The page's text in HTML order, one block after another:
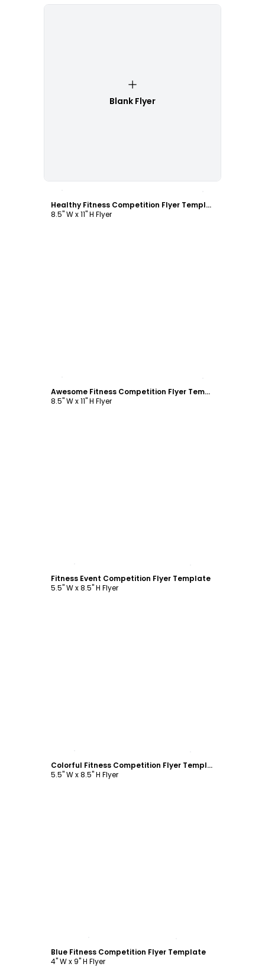
Blank Flyer
Healthy Fitness Competition Flyer Template
8.5" W x 11" H Flyer
Awesome Fitness Competition Flyer Template
8.5" W x 11" H Flyer
Fitness Event Competition Flyer Template
5.5" W x 8.5" H Flyer
Colorful Fitness Competition Flyer Template
5.5" W x 8.5" H Flyer
Blue Fitness Competition Flyer Template
4" W x 9" H Flyer